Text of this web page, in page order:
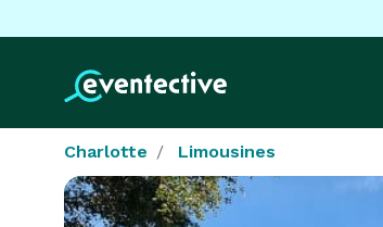
Charlotte Limousines